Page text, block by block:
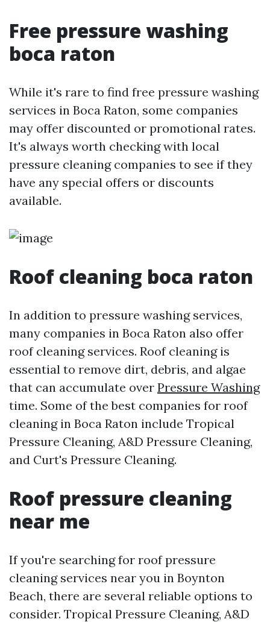
Free pressure washing
boca raton
While it's rare to find free pressure washing
services in Boca Raton, some companies
may offer discounted or promotional rates.
It's always worth checking with local
pressure cleaning companies to see if they
have any special offers or discounts
available.
Roof cleaning boca raton
In addition to pressure washing services,
many companies in Boca Raton also offer
roof cleaning services. Roof cleaning is
essential to remove dirt, debris, and algae
that can accumulate over Pressure Washing
time. Some of the best companies for roof
cleaning in Boca Raton include Tropical
Pressure Cleaning, A&D Pressure Cleaning,
and Curt's Pressure Cleaning.
Roof pressure cleaning
near me
If you're searching for roof pressure
cleaning services near you in Boynton
Beach, there are several reliable options to
consider. Tropical Pressure Cleaning, A&D